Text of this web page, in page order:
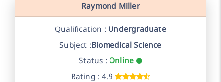
Raymond Miller
Qualification : Undergraduate
Subject :Biomedical Science
Status : Online
Rating : 4.9